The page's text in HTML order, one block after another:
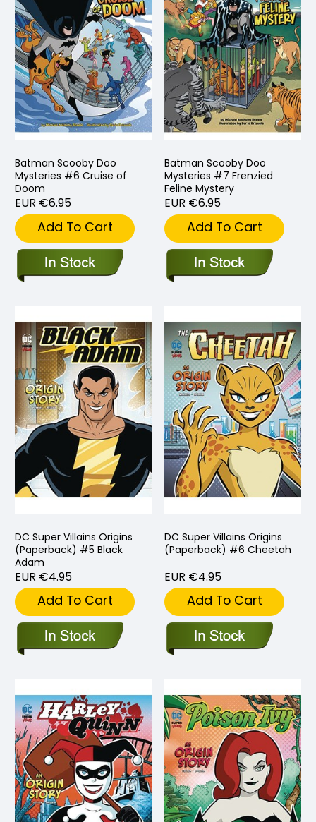
Batman Scooby Doo
Mysteries #6 Cruise of
Doom
EUR €6.95
Add To Cart
Batman Scooby Doo
Mysteries #7 Frenzied
Feline Mystery
EUR €6.95
Add To Cart
DC Super Villains Origins
(Paperback) #5 Black
Adam
EUR €4.95
Add To Cart
DC Super Villains Origins
(Paperback) #6 Cheetah
EUR €4.95
Add To Cart